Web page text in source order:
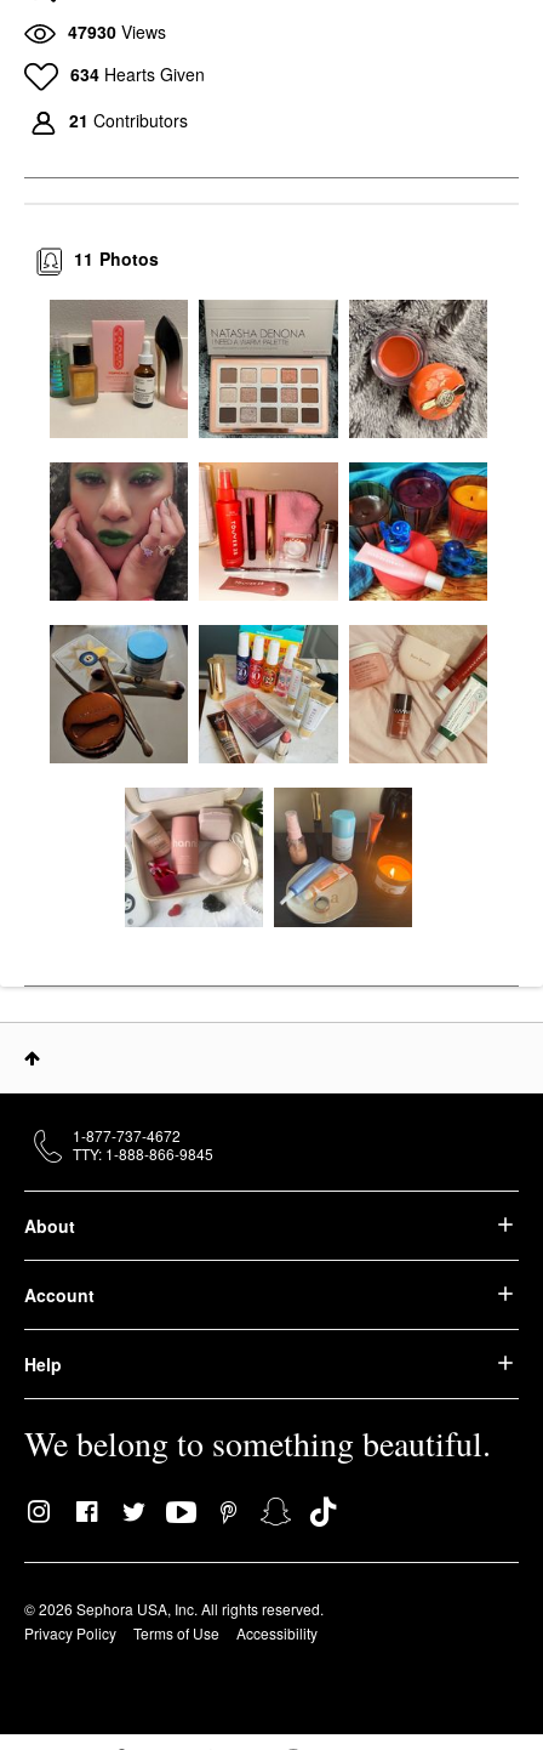
47930 Views
634 Hearts Given
21 Contributors
Photos
11
About
Account
Help
We belong to something beautiful.
© 2026 Sephora USA, Inc. All rights reserved.
Privacy Policy
Terms of Use Accessibility
1-877-737-4672
TTY: 1-888-866-9845